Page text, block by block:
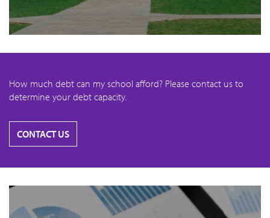
How much debt can my school afford? Please contact us to
determine your debt capacity.
CONTACT US